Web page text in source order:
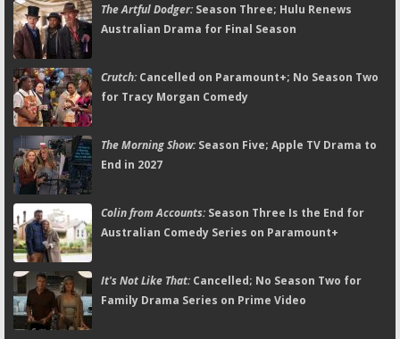
The Artful Dodger:Season Three; Hulu Renews
Australian Drama for Final Season
Crutch:Cancelled on Paramount+; No Season Two
for Tracy Morgan Comedy
The Morning Show:Season Five; Apple TV Drama to
End in 2027
Colin from Accounts:Season Three Is the End for
Australian Comedy Series on Paramount+
It's Not Like That:Cancelled; No Season Two for
Family Drama Series on Prime Video